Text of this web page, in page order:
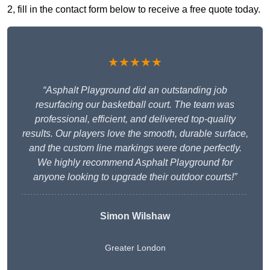
2, fill in the contact form below to receive a free quote today.
★★★★★
“Asphalt Playground did an outstanding job
resurfacing our basketball court. The team was
professional, efficient, and delivered top-quality
results. Our players love the smooth, durable surface,
and the custom line markings were done perfectly.
We highly recommend Asphalt Playground for
anyone looking to upgrade their outdoor courts!”
Simon Wilshaw
Greater London